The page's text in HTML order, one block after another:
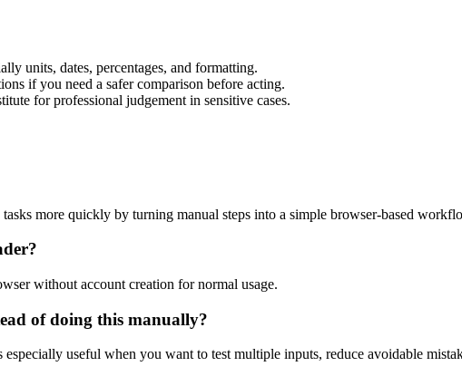
units, dates, percentages, and formatting.
if you need a safer comparison before acting.
for professional judgement in sensitive cases.
more quickly by turning manual steps into a simple browser-based
without account creation for normal usage.
of doing this manually?
useful when you want to test multiple inputs, reduce avoidable